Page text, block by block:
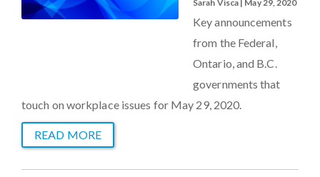
Sarah Visca | May 29, 2020
Key announcements
from the Federal,
Ontario, and B.C.
governments that
touch on workplace issues for May 29, 2020.
READ MORE